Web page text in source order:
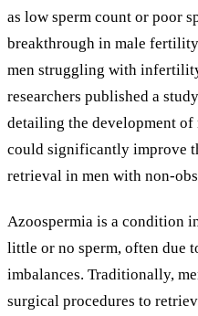
as low sperm count or poor
breakthrough in male
men struggling with
researchers published a
detailing the development
could significantly improve
retrieval in men with non-
Azoospermia is a condition
little or no sperm, often due
imbalances. Traditionally,
surgical procedures to